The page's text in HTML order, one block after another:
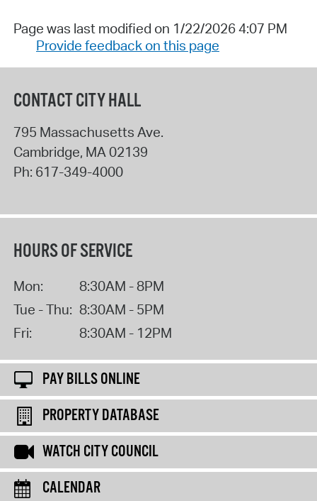
Page was last modified on 1/22/2026 4:07 PM
Provide feedback on this page
CONTACT CITY HALL
795 Massachusetts Ave.
Cambridge, MA 02139
Ph: 617-349-4000
HOURS OF SERVICE
Mon:
8:30AM - 8PM
Tue - Thu: 8:30AM - 5PM
Fri:
8:30AM - 12PM
PAY BILLS ONLINE
PROPERTY DATABASE
WATCH CITY COUNCIL
CALENDAR